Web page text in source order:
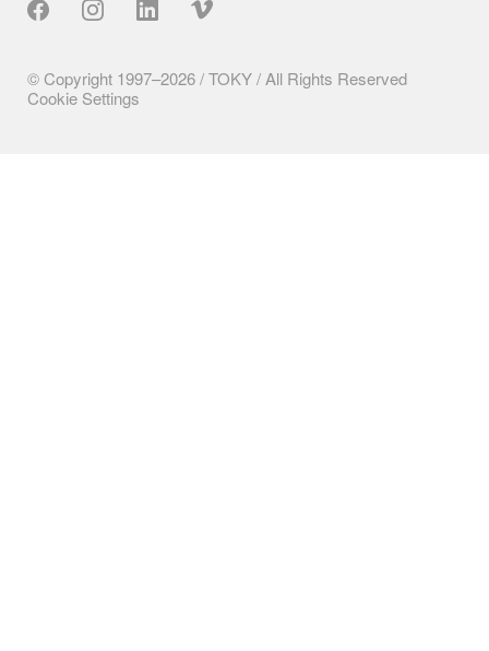
© Copyright 1997–2026 / TOKY / All Rights Reserved
Cookie Settings